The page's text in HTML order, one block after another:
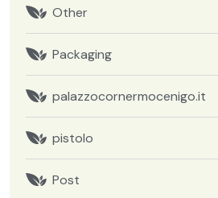
Other
Packaging
palazzocornermocenigo.it
pistolo
Post